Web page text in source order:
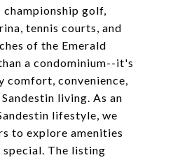
golf,
tennis courts, and
of the Emerald
a condominium--it's
comfort, convenience,
living. As an
lifestyle, we
to explore amenities
special. The listing